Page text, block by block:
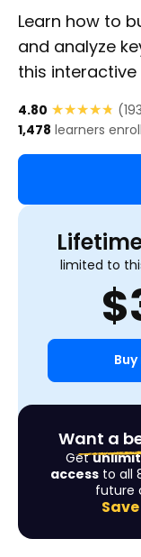
Learn how to
and analyze
this interactive
4.80 ★★★★★
★★★★★ (193
1,478 learners
limited to
$
Want a
Get
access to all
future
Save